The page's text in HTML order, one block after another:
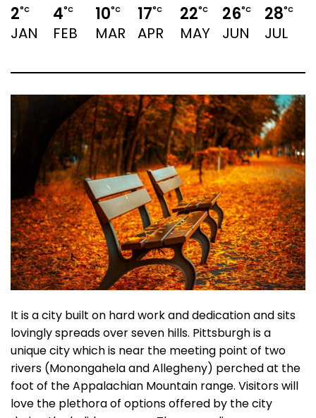
2°C
JAN
4°C
FEB
10°C
MAR
17°C
APR
22°C
MAY
26°C
JUN
28°C
JUL
It is a city built on hard work and dedication and sits
lovingly spreads over seven hills. Pittsburgh is a
unique city which is near the meeting point of two
rivers (Monongahela and Allegheny) perched at the
foot of the Appalachian Mountain range. Visitors will
love the plethora of options offered by the city